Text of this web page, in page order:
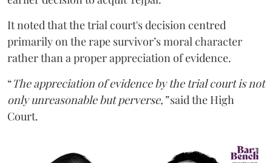
It noted that the trial court's decision centred
primarily on the rape survivor’s moral character
rather than a proper appreciation of evidence.
“The appreciation of evidence by the trial court is not
only unreasonable but perverse,”said the High
Court.